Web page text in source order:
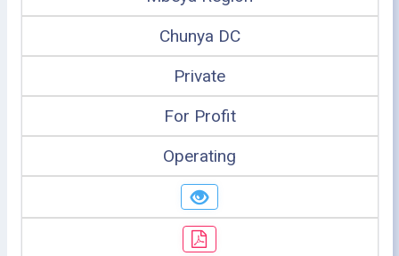
Chunya DC
Private
For Profit
Operating